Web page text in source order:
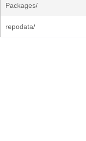
Packages/
repodata/